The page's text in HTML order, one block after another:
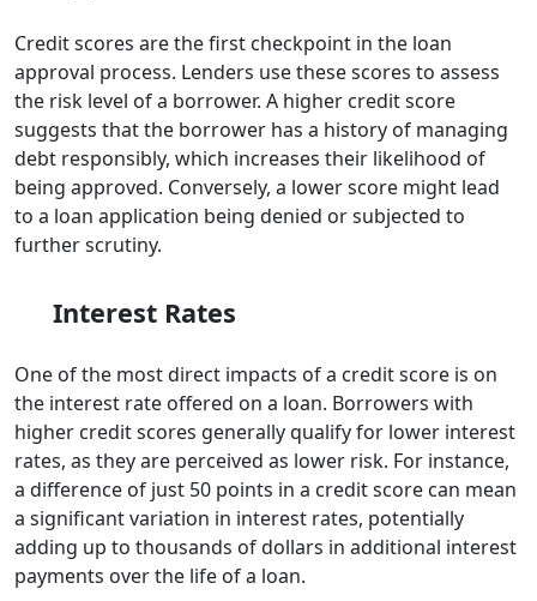
Credit scores are the first checkpoint in the loan
approval process. Lenders use these scores to assess
the risk level of a borrower. A higher credit score
suggests that the borrower has a history of managing
debt responsibly, which increases their likelihood of
being approved. Conversely, a lower score might lead
to a loan application being denied or subjected to
further scrutiny.
Interest Rates
One of the most direct impacts of a credit score is on
the interest rate offered on a loan. Borrowers with
higher credit scores generally qualify for lower interest
rates, as they are perceived as lower risk. For instance,
a difference of just 50 points in a credit score can mean
a significant variation in interest rates, potentially
adding up to thousands of dollars in additional interest
payments over the life of a loan.